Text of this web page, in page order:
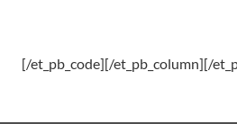
[/et_pb_code][/et_pb_column][/